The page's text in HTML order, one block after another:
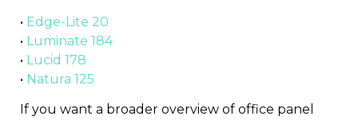
• Edge-Lite 20
• Luminate 184
• Lucid 178
• Natura 125
If you want a broader overview of office panel